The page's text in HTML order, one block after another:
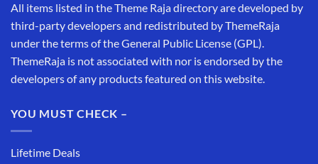
All items listed in the Theme Raja directory are developed by
third-party developers and redistributed by ThemeRaja
under the terms of the General Public License (GPL).
ThemeRaja is not associated with nor is endorsed by the
developers of any products featured on this website.
YOU MUST CHECK –
Lifetime Deals